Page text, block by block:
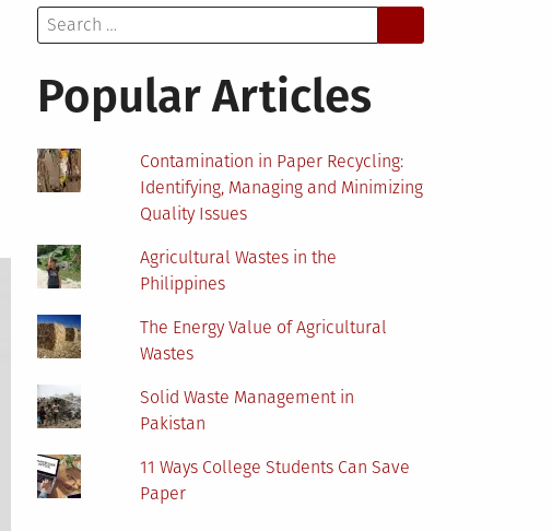
Search
for:
Popular Articles
Contamination in Paper Recycling:
Identifying, Managing and Minimizing
Quality Issues
Agricultural Wastes in the
Philippines
The Energy Value of Agricultural
Wastes
Solid Waste Management in
Pakistan
11 Ways College Students Can Save
Paper